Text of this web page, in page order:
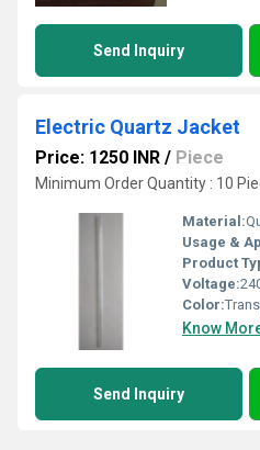
Send Inquiry
Electric Quartz Jacket
Price: 1250 INR / Piece
Minimum Order Quantity : 10
Material:
Usage &
Product
Voltage:
Color:
Know
Send Inquiry